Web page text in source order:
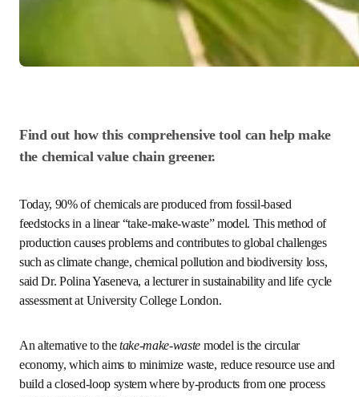
Find out how this comprehensive tool can help
make the chemical value chain greener.
Today, 90% of chemicals are produced from fossil-based
feedstocks in a linear “take-make-waste” model. This
method of production causes problems and contributes to
global challenges such as climate change, chemical
pollution and biodiversity loss, said Dr. Polina Yaseneva, a
lecturer in sustainability and life cycle assessment at
An alternative to the take-make-waste model is the
circular economy, which aims to minimize waste, reduce